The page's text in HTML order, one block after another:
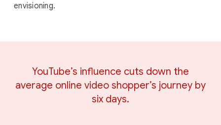
envisioning.
YouTube’s influence cuts down the
average online video shopper’s journey by
six days.